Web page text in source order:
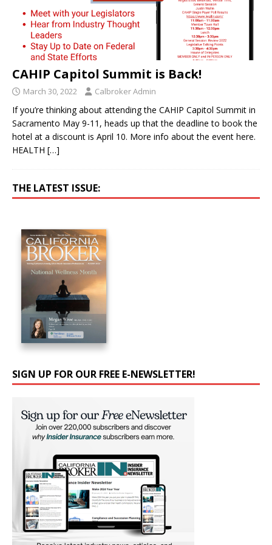
CAHIP Capitol Summit is Back!
March 30, 2022 Calbroker Admin
If you’re thinking about attending the CAHIP Capitol Summit in
Sacramento May 9-11, heads up that the deadline to book the
hotel at a discount is April 10. More info about the event here.
HEALTH […]
THE LATEST ISSUE:
SIGN UP FOR OUR FREE E-NEWSLETTER!